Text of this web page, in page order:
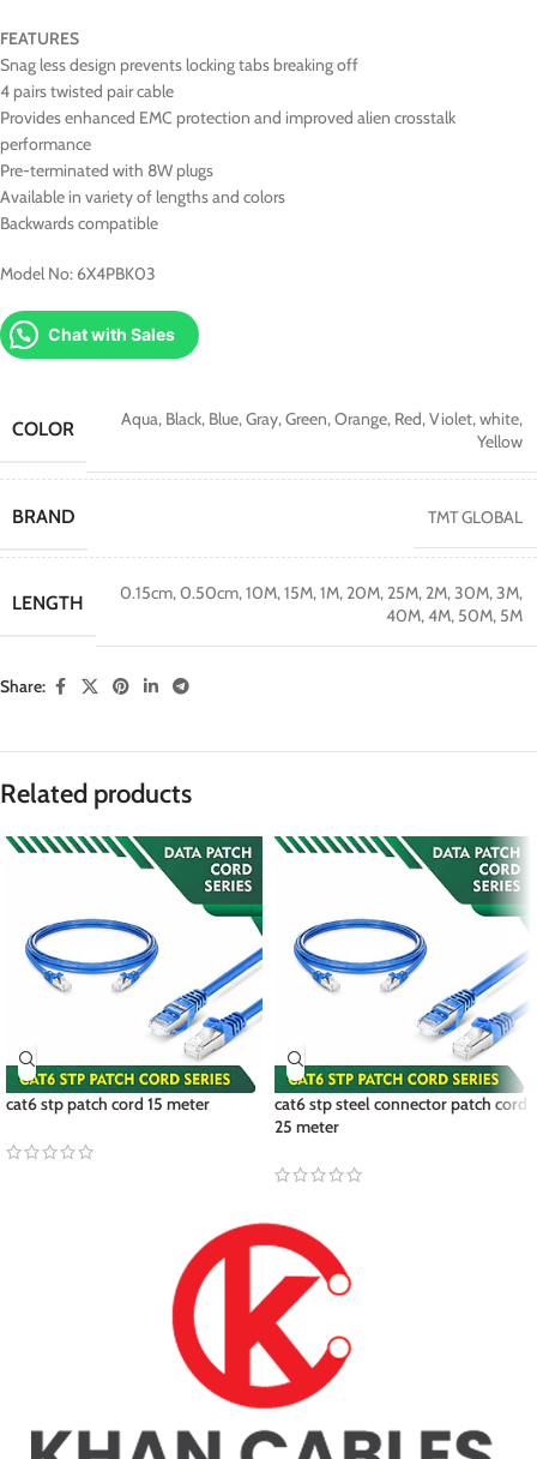
FEATURES
Snag less design prevents locking tabs breaking off
4 pairs twisted pair cable
Provides enhanced EMC protection and improved alien crosstalk
performance
Pre-terminated with 8W plugs
Available in variety of lengths and colors
Backwards compatible
Model No: 6X4PBK03
Chat with Sales
COLOR Aqua, Black, Blue,Gray,Green,Orange, Red,Violet,white,
Yellow
BRAND TMT GLOBAL
LENGTH 0.15cm,0.50cm,10M,15M,1M, 20M, 25M, 2M,30M,3M,
40M,4M, 50M, 5M
Share:
Related products
cat6 stp patch cord 15 meter
cat6 stp steel connector patch cord
25 meter